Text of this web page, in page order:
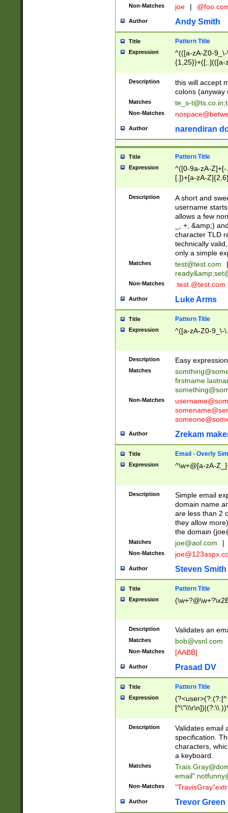
Non-Matches joe |
Author Andy Smith
Title Pattern Title
Expression
^(([a-zA-Z0-
{1,25})+([;.](([a-
Description
this will accept
colons (anyway
Matches te_s-t@ts.co.in;
Non-Matches
Author narendiran
Title Pattern Title
Expression
^([0-9a-zA-
[.])+[a-zA-
Description
A short and
username
allows a few
_, +, &amp;)
character TLD
technically
only a simple
Matches test@test.com
|
ready&amp;
Non-Matches .test.@test.com
Author Luke Arms
Title Pattern Title
Expression ^([a-zA-Z0-9_\-
Description Easy
Matches
Non-Matches
Author Zrekam
Title Email - Overly
Expression ^\w+@[a-zA-
Description
Simple email
domain name
are less than 2
they allow
the domain (
Matches joe@aol.com |
Non-Matches
Author Steven Smith
Title Pattern Title
Expression
Description Validates an
Matches bob@vsnl.com
Non-Matches [AABB]
Author Prasad DV
Title Pattern Title
Expression
(?:[^
(?:\\.))*\])))*)
Description
Validates email
specification.
characters,
a keyboard.
Matches
email"
Non-Matches
Author Trevor Green